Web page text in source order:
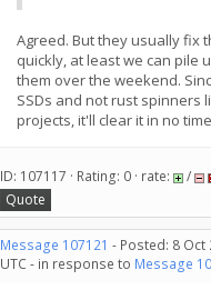
Agreed. But they usually fix
quickly, at least we can pile
them over the weekend.
SSDs and not rust spinners
projects, it'll clear it in no
ID: 107117 · Rating: 0 · rate: /
Quote
Message 107121 - Posted: 8 Oct
UTC - in response to Message